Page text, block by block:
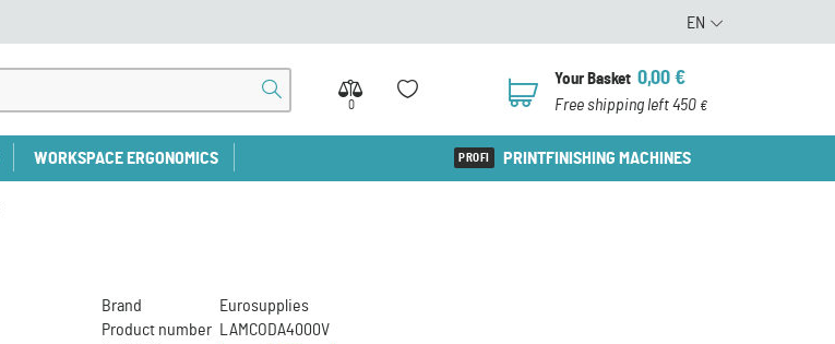
EN
0
0
Your Basket 0,00 €
Free shipping left 450 €
WORKSPACE ERGONOMICS PRINTFINISHING MACHINES
Brand
Eurosupplies
Product number
LAMCODA4000V